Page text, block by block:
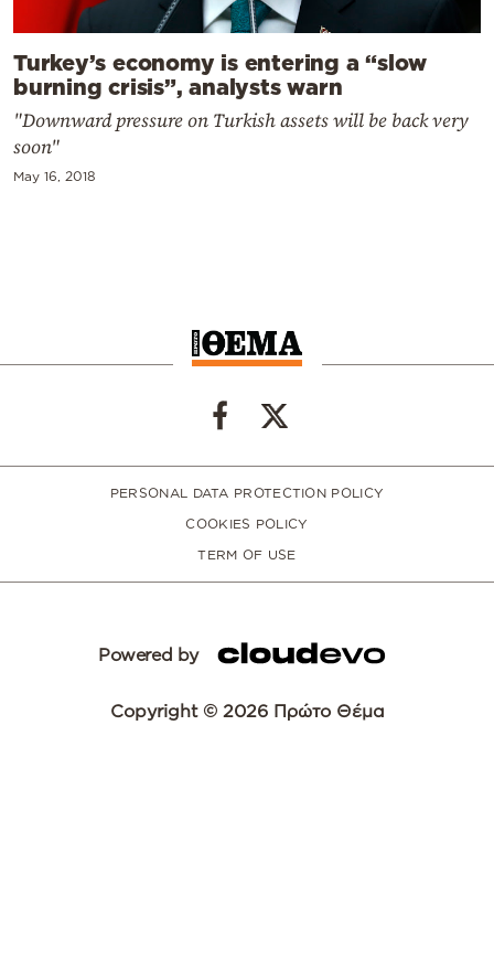
Turkey’s economy is entering a “slow
burning crisis”, analysts warn
"Downward pressure on Turkish assets will be back very
soon"
May 16, 2018
PERSONAL DATA PROTECTION POLICY
COOKIES POLICY
TERM OF USE
Powered by
Copyright © 2026 Πρώτο Θέμα